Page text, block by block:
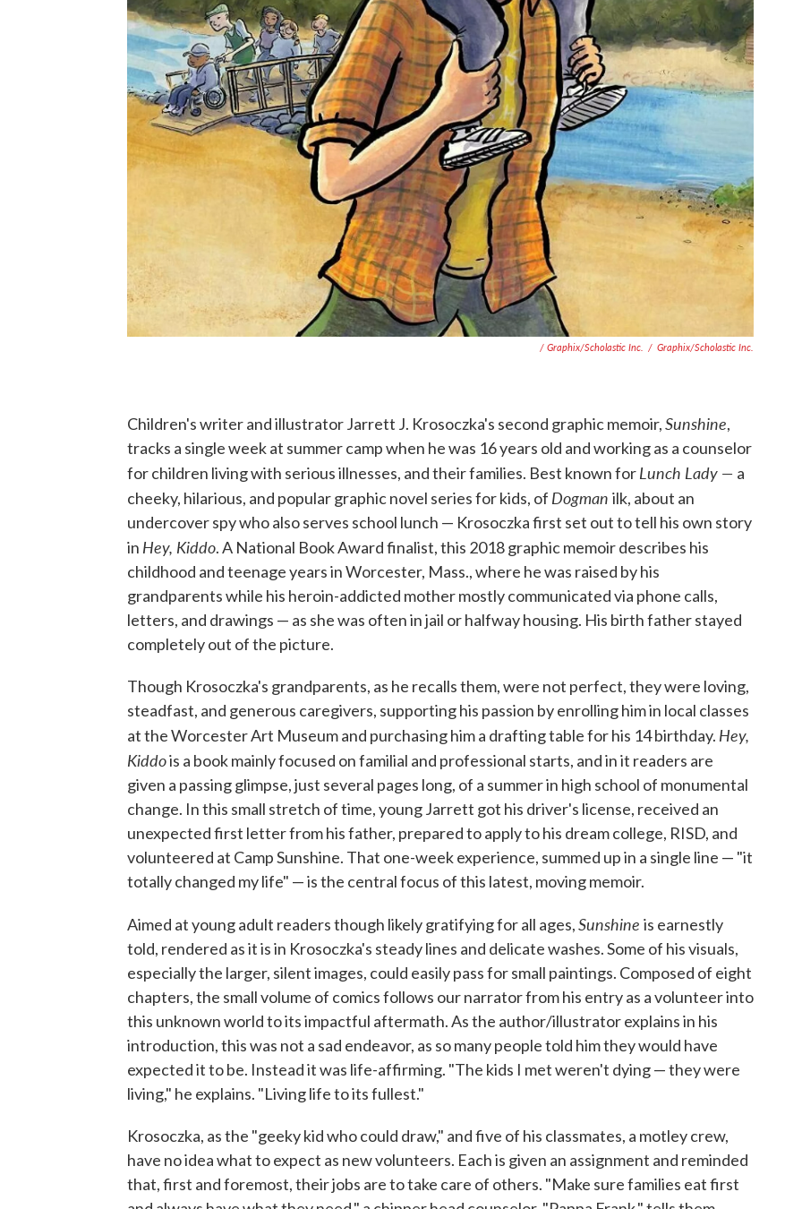
/ Graphix/Scholastic Inc. / Graphix/Scholastic Inc.
Children's writer and illustrator Jarrett J. Krosoczka's second graphic memoir,Sunshine,
tracks a single week at summer camp when he was 16 years old and working as a counselor
for children living with serious illnesses, and their families. Best known forLunch Lady — a
cheeky, hilarious, and popular graphic novel series for kids, of Dogman ilk, about an
undercover spy who also serves school lunch — Krosoczka first set out to tell his own story
in Hey, Kiddo. A National Book Award finalist, this 2018 graphic memoir describes his
childhood and teenage years in Worcester, Mass., where he was raised by his
grandparents while his heroin-addicted mother mostly communicated via phone calls,
letters, and drawings — as she was often in jail or halfway housing. His birth father stayed
completely out of the picture.
Though Krosoczka's grandparents, as he recalls them, were not perfect, they were loving,
steadfast, and generous caregivers, supporting his passion by enrolling him in local classes
at the Worcester Art Museum and purchasing him a drafting table for his 14 birthday. Hey,
Kiddois a book mainly focused on familial and professional starts, and in it readers are
given a passing glimpse, just several pages long, of a summer in high school of monumental
change. In this small stretch of time, young Jarrett got his driver's license, received an
unexpected first letter from his father, prepared to apply to his dream college, RISD, and
volunteered at Camp Sunshine. That one-week experience, summed up in a single line — "it
totally changed my life" — is the central focus of this latest, moving memoir.
Aimed at young adult readers though likely gratifying for all ages,Sunshine is earnestly
told, rendered as it is in Krosoczka's steady lines and delicate washes. Some of his visuals,
especially the larger, silent images, could easily pass for small paintings. Composed of eight
chapters, the small volume of comics follows our narrator from his entry as a volunteer into
this unknown world to its impactful aftermath. As the author/illustrator explains in his
introduction, this was not a sad endeavor, as so many people told him they would have
expected it to be. Instead it was life-affirming. "The kids I met weren't dying — they were
living," he explains. "Living life to its fullest."
Krosoczka, as the "geeky kid who could draw," and five of his classmates, a motley crew,
have no idea what to expect as new volunteers. Each is given an assignment and reminded
that, first and foremost, their jobs are to take care of others. "Make sure families eat first